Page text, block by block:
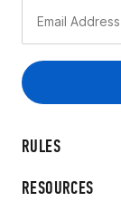
RULES
RESOURCES